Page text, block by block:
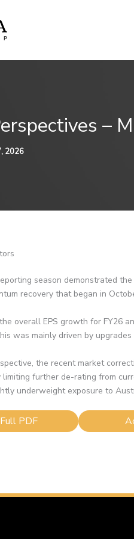
–
2026
season demonstrated
recovery that began in
overall EPS growth for FY26
was mainly driven by
the recent market
limiting further de-rating from
underweight exposure to
PDF